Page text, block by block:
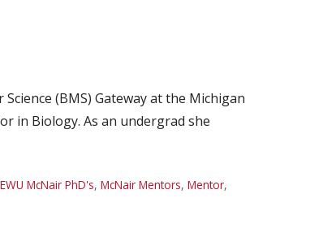
(BMS) Gateway at the Michigan
in Biology. As an undergrad she
EWU McNair PhD's, McNair Mentors, Mentor,